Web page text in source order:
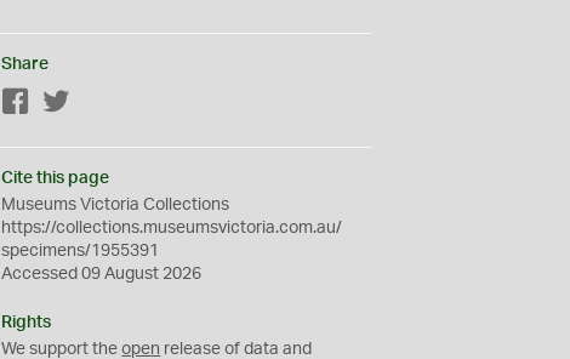
Share
Facebook
Cite this page
Museums Victoria Collections
https://collections.museumsvictoria.com.au/
specimens/1955391
Accessed 09 August 2026
Rights
We support theopen release of data and